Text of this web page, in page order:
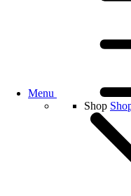
Menu
Shop